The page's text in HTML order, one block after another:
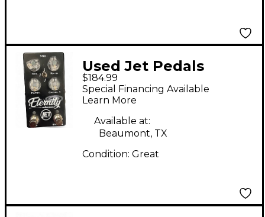
Used Jet Pedals
Eternity Endless Space
Effect Pedal
$184.99
Special Financing Available
Learn More
Available at:
Beaumont, TX
Condition: Great